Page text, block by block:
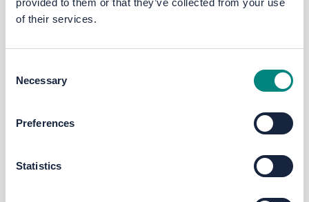
provided to them or that they’ve collected from your use
of their services.
Selection
Necessary
Preferences
Statistics